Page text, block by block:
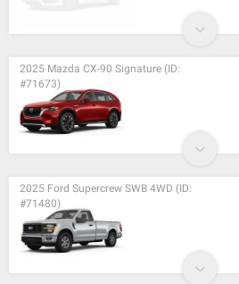
2025 Mazda CX-90 Signature (ID:
#71673)
2025 Ford Supercrew SWB 4WD (ID:
#71480)